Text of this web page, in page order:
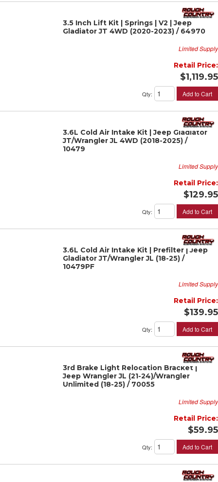
3.5 Inch Lift Kit | Springs | V2 | Jeep
Gladiator JT 4WD (2020-2023) / 64970
Limited Supply
Retail Price:
$1,119.95
Qty: Add to Cart
3.6L Cold Air Intake Kit | Jeep Gladiator
JT/Wrangler JL 4WD (2018-2025) /
10479
Limited Supply
Retail Price:
$129.95
Qty: Add to Cart
3.6L Cold Air Intake Kit | Prefilter | Jeep
Gladiator JT/Wrangler JL (18-25) /
10479PF
Limited Supply
Retail Price:
$139.95
Qty: Add to Cart
3rd Brake Light Relocation Bracket |
Jeep Wrangler JL (21-24)/Wrangler
Unlimited (18-25) / 70055
Limited Supply
Retail Price:
$59.95
Qty: Add to Cart